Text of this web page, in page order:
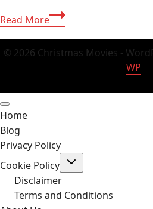
Read MoreBuy
Ezocards:
The
Ultimate
2026
© 2026 Christmas Movies -
WP
Home
Blog
Privacy Policy
Cookie Policy
Toggle
Disclaimer
Terms and Conditions